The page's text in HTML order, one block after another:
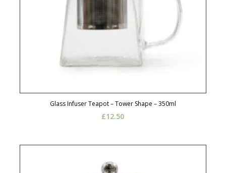
Glass Infuser Teapot – Tower Shape – 350ml
£12.50